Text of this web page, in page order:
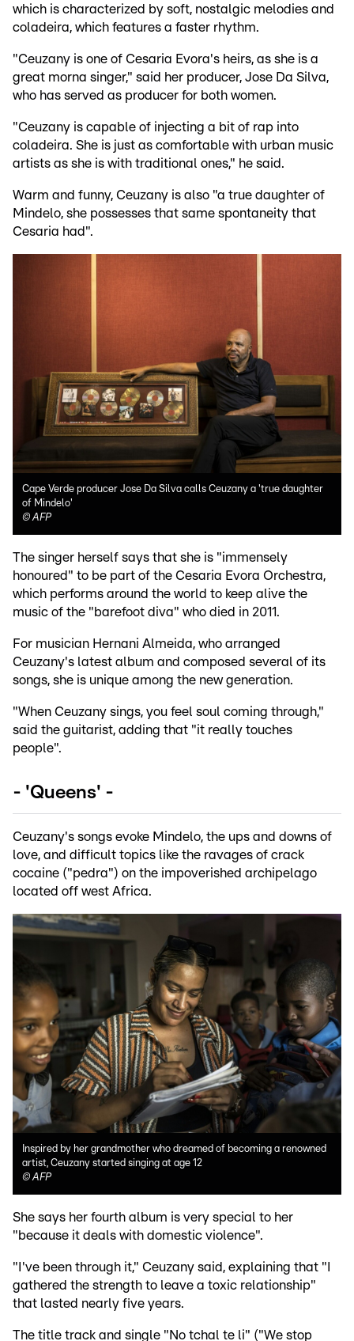
which is characterized by soft, nostalgic melodies and
coladeira, which features a faster rhythm.
"Ceuzany is one of Cesaria Evora's heirs, as she is a
great morna singer," said her producer, Jose Da Silva,
who has served as producer for both women.
"Ceuzany is capable of injecting a bit of rap into
coladeira. She is just as comfortable with urban music
artists as she is with traditional ones," he said.
Warm and funny, Ceuzany is also "a true daughter of
Mindelo, she possesses that same spontaneity that
Cesaria had".
Cape Verde producer Jose Da Silva calls Ceuzany a 'true daughter
of Mindelo'
©AFP
The singer herself says that she is "immensely
honoured" to be part of the Cesaria Evora Orchestra,
which performs around the world to keep alive the
music of the "barefoot diva" who died in 2011.
For musician Hernani Almeida, who arranged
Ceuzany's latest album and composed several of its
songs, she is unique among the new generation.
"When Ceuzany sings, you feel soul coming through,"
said the guitarist, adding that "it really touches
people".
- 'Queens' -
Ceuzany's songs evoke Mindelo, the ups and downs of
love, and difficult topics like the ravages of crack
cocaine ("pedra") on the impoverished archipelago
located off west Africa.
Inspired by her grandmother who dreamed of becoming a renowned
artist, Ceuzany started singing at age 12
©AFP
She says her fourth album is very special to her
"because it deals with domestic violence".
"I've been through it," Ceuzany said, explaining that "I
gathered the strength to leave a toxic relationship"
that lasted nearly five years.
The title track and single "No tchal te li" ("We stop